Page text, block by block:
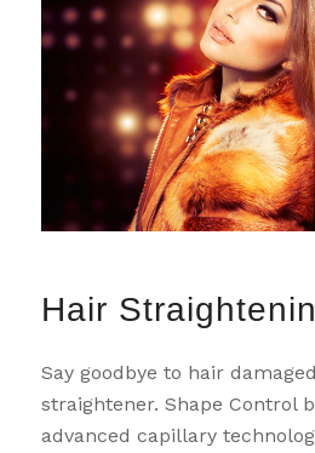
Hair
Say goodbye to hair
straightener. Shape Control
advanced capillary